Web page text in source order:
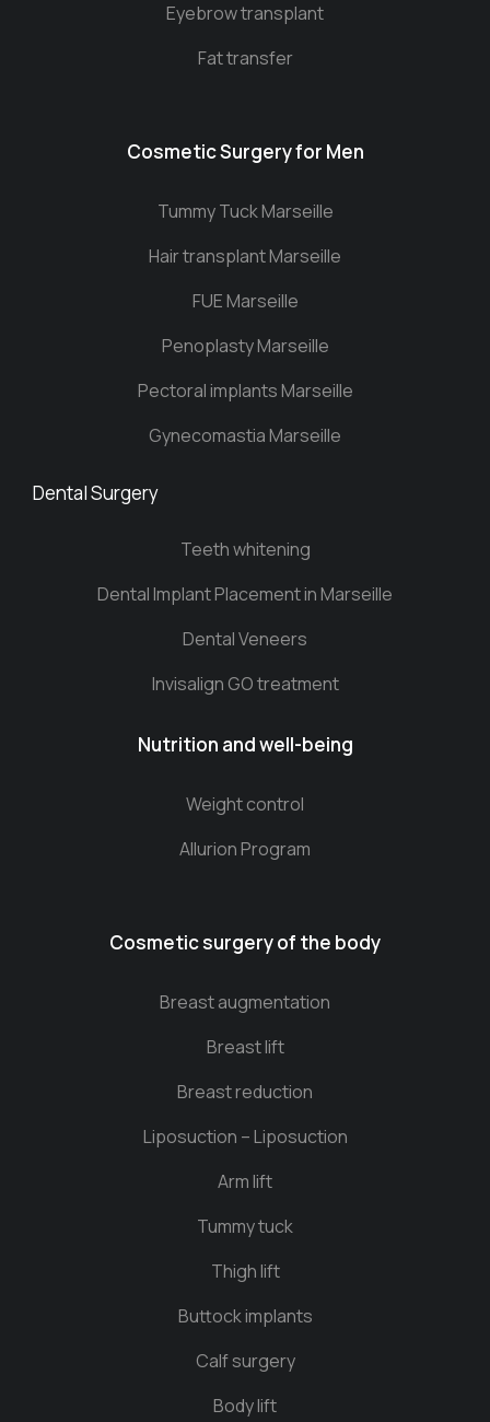
Eyebrow transplant
Fat transfer
Cosmetic Surgery for Men
Tummy Tuck Marseille
Hair transplant Marseille
FUE Marseille
Penoplasty Marseille
Pectoral implants Marseille
Gynecomastia Marseille
Dental Surgery
Teeth whitening
Dental Implant Placement in Marseille
Dental Veneers
Invisalign GO treatment
Nutrition and well-being
Weight control
Allurion Program
Cosmetic surgery of the body
Breast augmentation
Breast lift
Breast reduction
Liposuction – Liposuction
Arm lift
Tummy tuck
Thigh lift
Buttock implants
Calf surgery
Body lift